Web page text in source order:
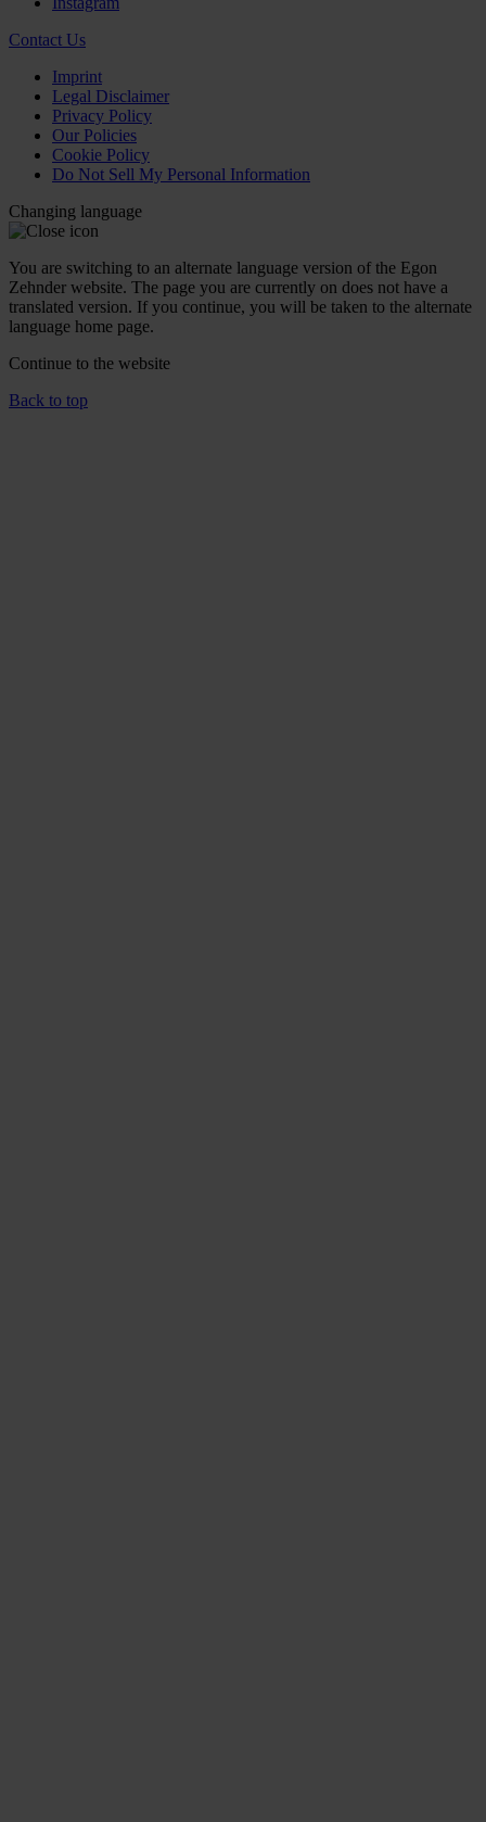
Contact Us
Imprint
Legal Disclaimer
Privacy Policy
Our Policies
Cookie Policy
Do Not Sell My Personal Information
Changing language
You are switching to an alternate language version of the Egon
Zehnder website. The page you are currently on does not have a
translated version. If you continue, you will be taken to the alternate
language home page.
Continue to the website
Back to top